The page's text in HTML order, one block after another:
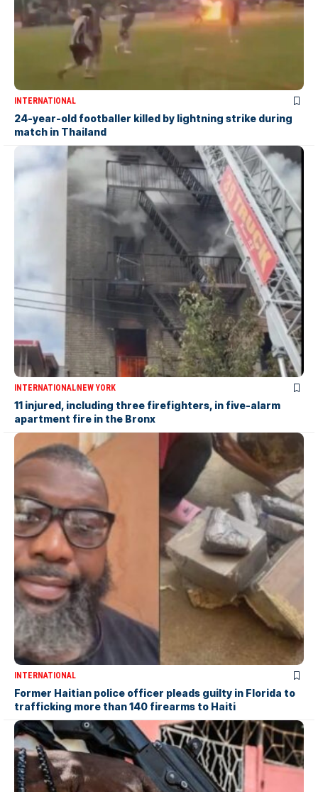
INTERNATIONAL
24-year-old footballer killed by lightning strike during
match in Thailand
INTERNATIONALNEW YORK
11 injured, including three firefighters, in five-alarm
apartment fire in the Bronx
INTERNATIONAL
Former Haitian police officer pleads guilty in Florida to
trafficking more than 140 firearms to Haiti